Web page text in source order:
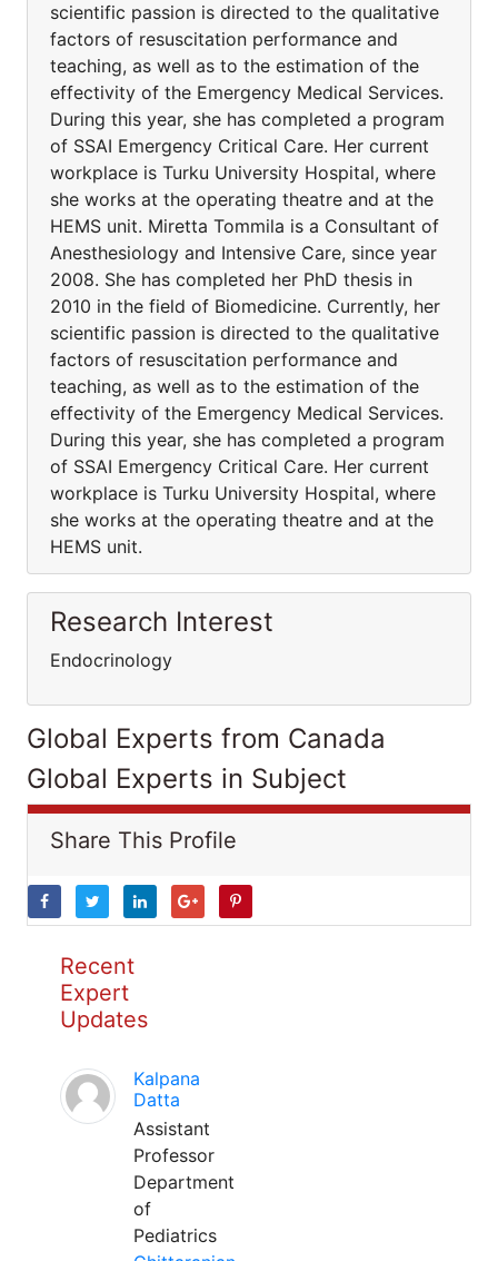
scientific passion is directed to the qualitative
factors of resuscitation performance and
teaching, as well as to the estimation of the
effectivity of the Emergency Medical Services.
During this year, she has completed a program
of SSAI Emergency Critical Care. Her current
workplace is Turku University Hospital, where
she works at the operating theatre and at the
HEMS unit. Miretta Tommila is a Consultant of
Anesthesiology and Intensive Care, since year
2008. She has completed her PhD thesis in
2010 in the field of Biomedicine. Currently, her
scientific passion is directed to the qualitative
factors of resuscitation performance and
teaching, as well as to the estimation of the
effectivity of the Emergency Medical Services.
During this year, she has completed a program
of SSAI Emergency Critical Care. Her current
workplace is Turku University Hospital, where
she works at the operating theatre and at the
HEMS unit.
Research Interest
Endocrinology
Global Experts from Canada
Global Experts in Subject
Share This Profile
Recent
Expert
Updates
Kalpana
Datta
Assistant
Professor
Department
of
Pediatrics